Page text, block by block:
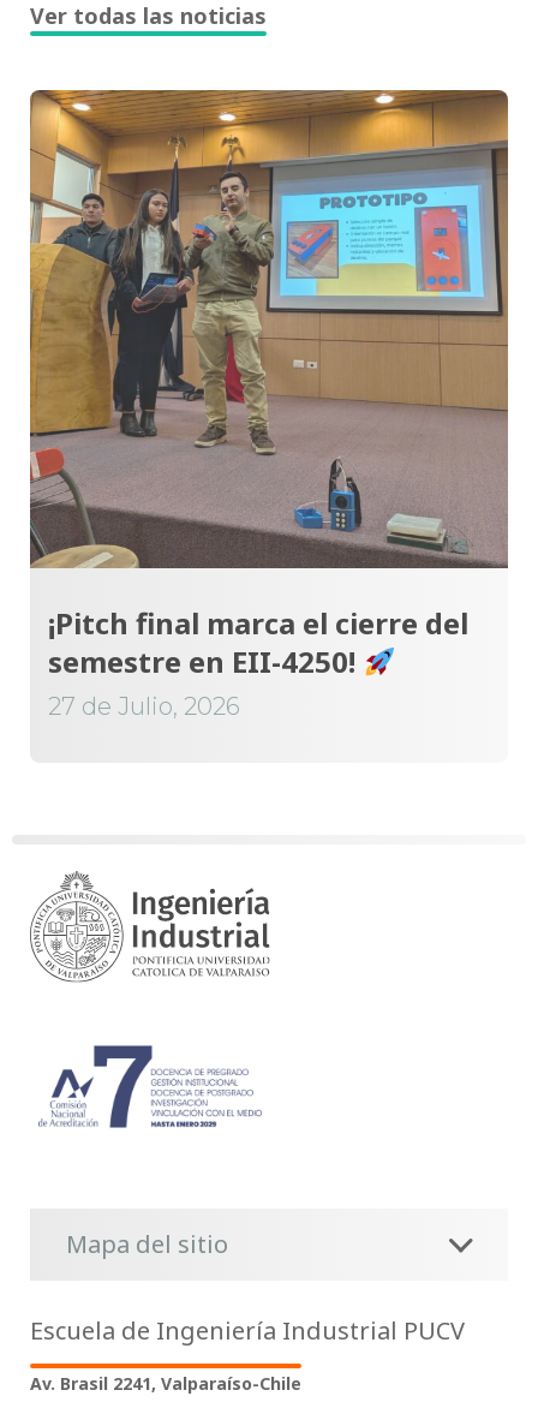
Ver todas las noticias
¡Pitch final marca el cierre del
semestre en EII-4250!
27 de Julio, 2026
Mapa del sitio
Escuela de Ingeniería Industrial PUCV
Av. Brasil 2241, Valparaíso-Chile